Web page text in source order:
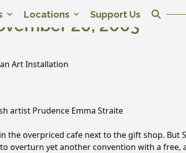
Locations Support Us
20, 2003
Art Installation
artist Prudence Emma Straite
overpriced cafe next to the gift shop. But
overturn yet another convention with a free,